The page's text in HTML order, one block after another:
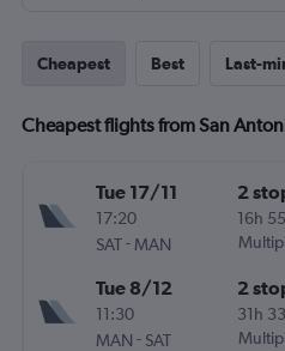
Cheapest Best Last-
Cheapest flights from San
Tue 17/11
17:20
SAT- MAN
2
16h
Tue 8/12
11:30
MAN - SAT
2
31h